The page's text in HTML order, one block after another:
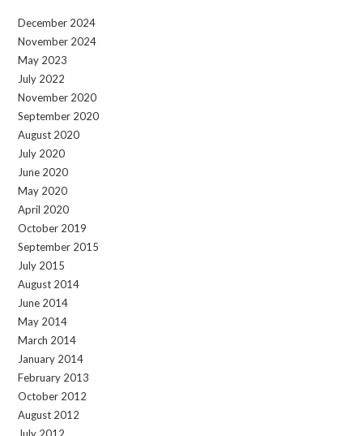
December 2024
November 2024
May 2023
July 2022
November 2020
September 2020
August 2020
July 2020
June 2020
May 2020
April 2020
October 2019
September 2015
July 2015
August 2014
June 2014
May 2014
March 2014
January 2014
February 2013
October 2012
August 2012